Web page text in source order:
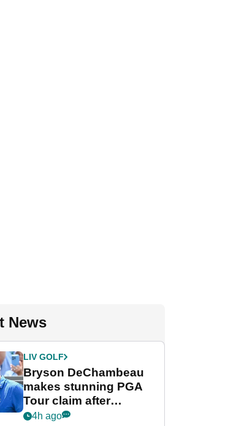
News
LIV GOLF
Bryson DeChambeau
makes stunning PGA
Tour claim after
whirlwind LIV Golf
4h ago